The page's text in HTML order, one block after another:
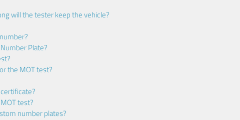
will the tester keep the vehicle?
Plate?
the MOT test?
test?
number plates?